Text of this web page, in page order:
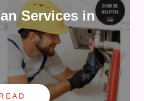
Services in
READ